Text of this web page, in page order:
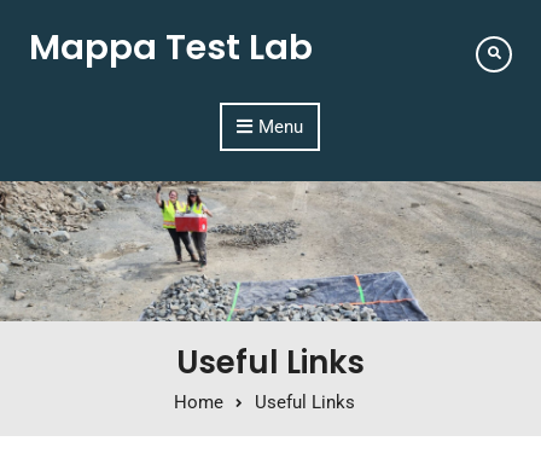
Mappa Test Lab
Menu
Useful Links
Home Useful Links